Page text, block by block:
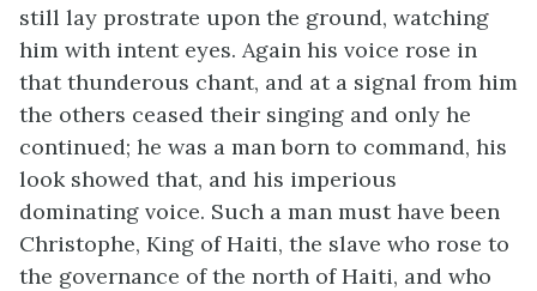
still lay prostrate upon the ground, watching
him with intent eyes. Again his voice rose in
that thunderous chant, and at a signal from him
the others ceased their singing and only he
continued; he was a man born to command, his
look showed that, and his imperious
dominating voice. Such a man must have been
Christophe, King of Haiti, the slave who rose to
the governance of the north of Haiti, and who